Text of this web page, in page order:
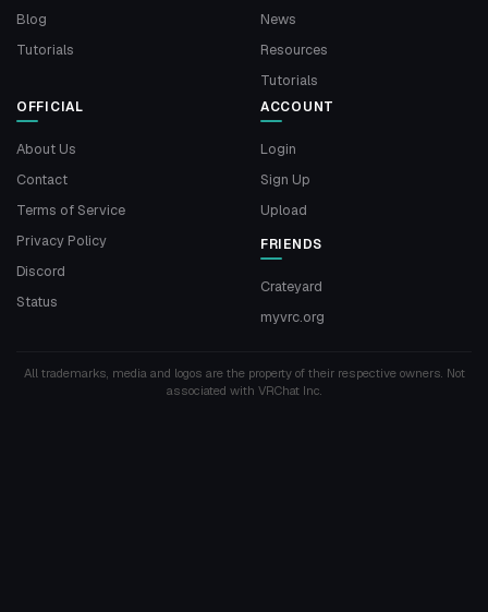
Blog
Tutorials
News
Resources
Tutorials
OFFICIAL
About Us
Contact
Terms of Service
Privacy Policy
Discord
Status
ACCOUNT
Login
Sign Up
Upload
FRIENDS
Crateyard
myvrc.org
All trademarks, media and logos are the property of their respective owners. Not
associated with VRChat Inc.